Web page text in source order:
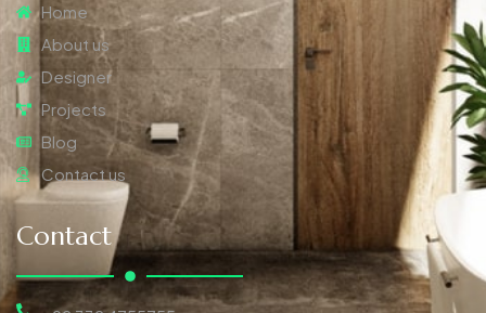
Home
About us
Designer
Projects
Blog
Contact us
Contact